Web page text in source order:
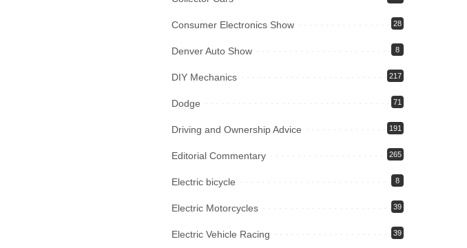
Consumer Electronics Show 28
Denver Auto Show 8
DIY Mechanics 217
Dodge 71
Driving and Ownership Advice 191
Editorial Commentary 265
Electric bicycle 8
Electric Motorcycles 39
Electric Vehicle Racing 39